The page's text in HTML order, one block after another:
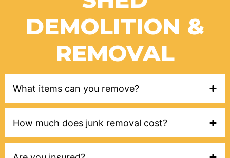
DEMOLITION &
REMOVAL
What items can you remove?
How much does junk removal cost?